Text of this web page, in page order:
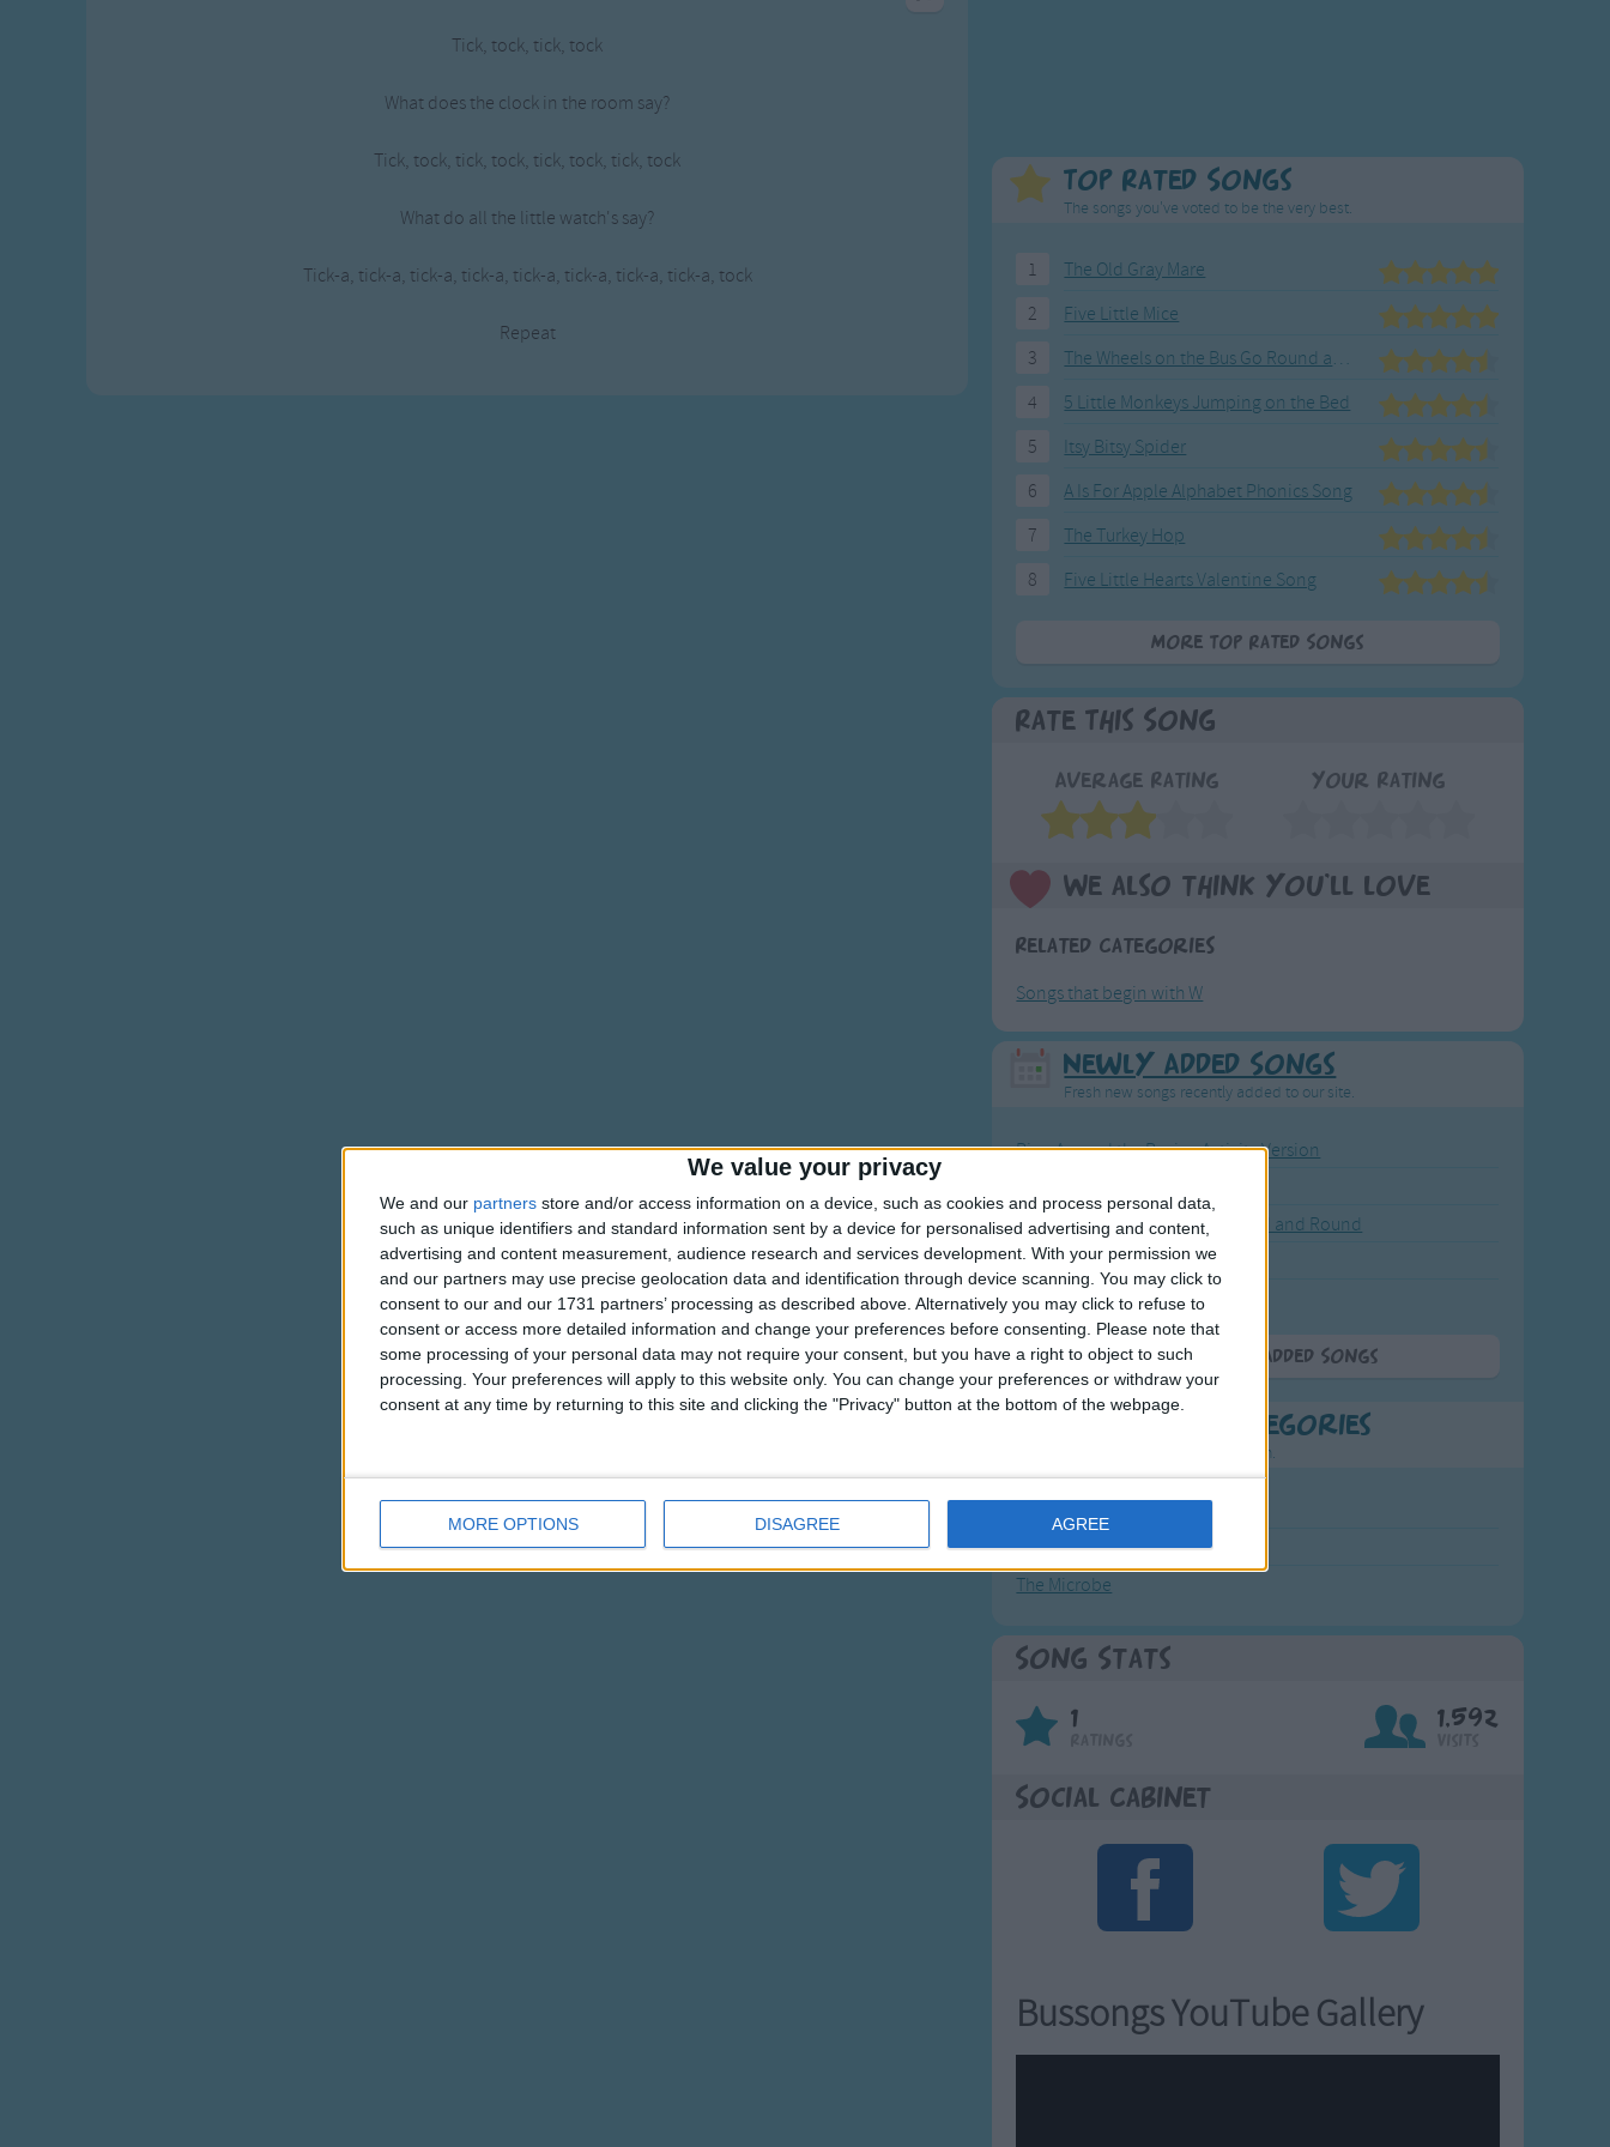
We value your privacy
We and our partners store and/or access information on a device, such as cookies and process personal data,
such as unique identifiers and standard information sent by a device for personalised advertising and content,
advertising and content measurement, audience research and services development. With your permission we
and our partners may use precise geolocation data and identification through device scanning. You may click to
consent to our and our 1731 partners’ processing as described above. Alternatively you may click to refuse to
consent or access more detailed information and change your preferences before consenting.
Please note that
some processing of your personal data may not require your consent, but you have a right to object to such
processing. Your preferences will apply to this website only. You can change your preferences or withdraw your
consent at any time by returning to this site and clicking the "Privacy" button at the bottom of the webpage.
MORE OPTIONS DISAGREE AGREE
TV Theme Songs
Animal Songs
Tongue Twisters
Tick, tock, tick, tock
What does the clock in the room say?
Tick, tock, tick, tock, tick, tock, tick, tock
What do all the little watch's say?
Tick-a, tick-a, tick-a, tick-a, tick-a, tick-a, tick-a, tick-a, tock
Repeat
Top Rated Songs
The songs you've voted to be the very best.
1
The Old Gray Mare
2
Five Little Mice
3
The Wheels on the Bus Go Round and Round
4
5 Little Monkeys Jumping on the Bed
5
Itsy Bitsy Spider
6
A Is For Apple Alphabet Phonics Song
7
The Turkey Hop
8
Five Little Hearts Valentine Song
More Top Rated Songs
Rate This Song
Average Rating Your Rating
We also think you'll love
Related Categories
Songs that begin with W
Newly Added Songs
Fresh new songs recently added to our site.
Ring Around the Rosie - Activity Version
The Wheels on the Bus Go Round and Round
Hickory Dickory Dock
Humpty Dumpty
More Newly Added Songs
Most Popular Categories
Great starting points to find inspiration.
Kookaburra
The Microbe
Song Stats
1 1,592
Social Cabinet
Bussongs YouTube Gallery